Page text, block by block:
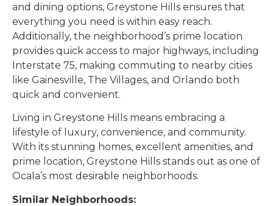
and dining options, Greystone Hills ensures that
everything you need is within easy reach.
Additionally, the neighborhood’s prime location
provides quick access to major highways, including
Interstate 75, making commuting to nearby cities
like Gainesville, The Villages, and Orlando both
quick and convenient.
Living in Greystone Hills means embracing a
lifestyle of luxury, convenience, and community.
With its stunning homes, excellent amenities, and
prime location, Greystone Hills stands out as one of
Ocala’s most desirable neighborhoods.
Similar Neighborhoods: